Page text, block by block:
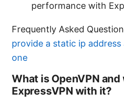
performance with
Frequently Asked
provide a static ip
one
What is OpenVPN and
ExpressVPN with it?